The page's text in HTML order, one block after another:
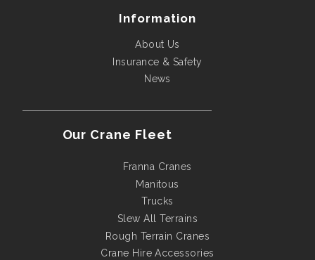
Information
About Us
Insurance & Safety
News
Our Crane Fleet
Franna Cranes
Manitous
Trucks
Slew All Terrains
Rough Terrain Cranes
Crane Hire Accessories